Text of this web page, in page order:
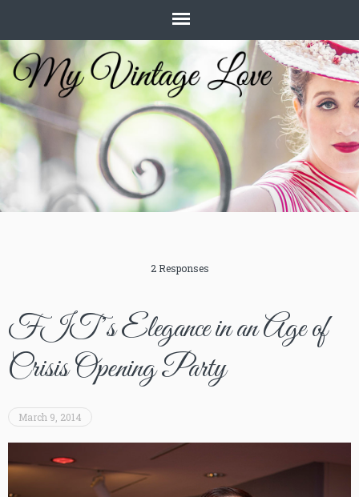
2 Responses
FIT’s Elegance in an Age of
Crisis Opening Party
March 9, 2014